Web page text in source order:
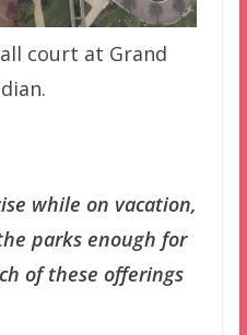
court at Grand
while on vacation,
parks enough for
of these offerings